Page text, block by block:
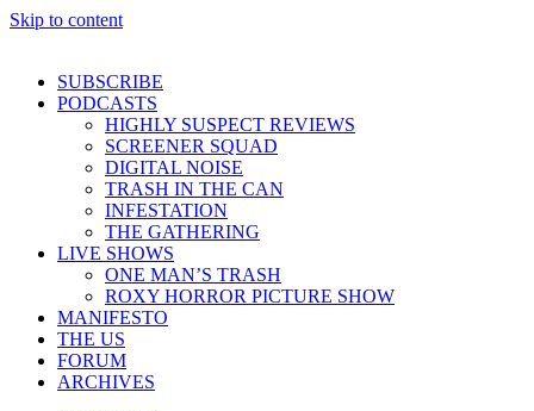
Skip to content
SUBSCRIBE
PODCASTS
HIGHLY SUSPECT REVIEWS
SCREENER SQUAD
DIGITAL NOISE
TRASH IN THE CAN
INFESTATION
THE GATHERING
LIVE SHOWS
ONE MAN’S TRASH
ROXY HORROR PICTURE SHOW
MANIFESTO
THE US
FORUM
ARCHIVES